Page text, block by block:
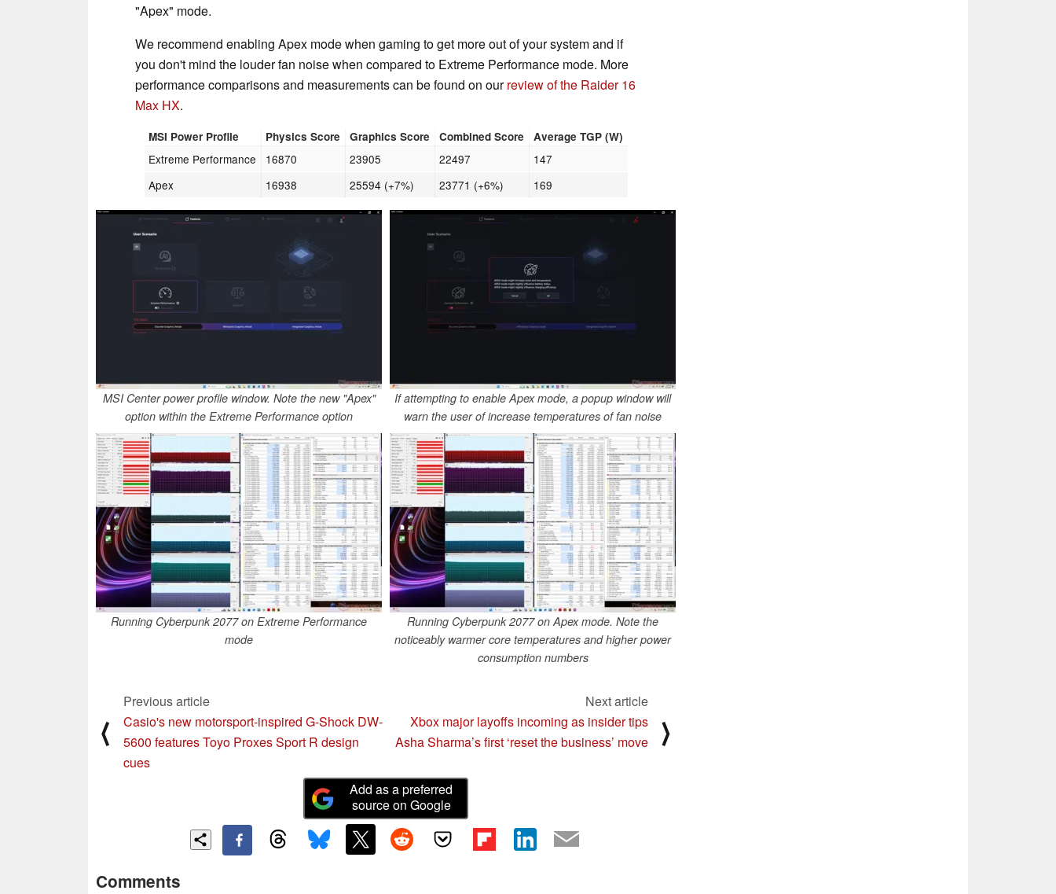
"Apex" mode.
We recommend enabling Apex mode when gaming to get more out of your system and if
you don't mind the louder fan noise when compared to Extreme Performance mode. More
performance comparisons and measurements can be found on ourreview of the Raider 16
Max HX.
MSI Power Profile Physics Score Graphics Score Combined Score Average TGP (W)
Extreme Performance 16870 23905 22497
147
Apex
16938 25594 (+7%) 23771 (+6%) 169
MSI Center power profile window. Note the new "Apex"
option within the Extreme Performance option
If attempting to enable Apex mode, a popup window will
warn the user of increase temperatures of fan noise
Running Cyberpunk 2077 on Extreme Performance
mode
Running Cyberpunk 2077 on Apex mode. Note the
noticeably warmer core temperatures and higher power
consumption numbers
⟨
Previous article
Casio's new motorsport-inspired G-Shock DW-
5600 features Toyo Proxes Sport R design
cues
Next article
Xbox major layoffs incoming as insider tips
Asha Sharma’s first ‘reset the business’ move
⟩
Add as a preferred
source on Google
Comments